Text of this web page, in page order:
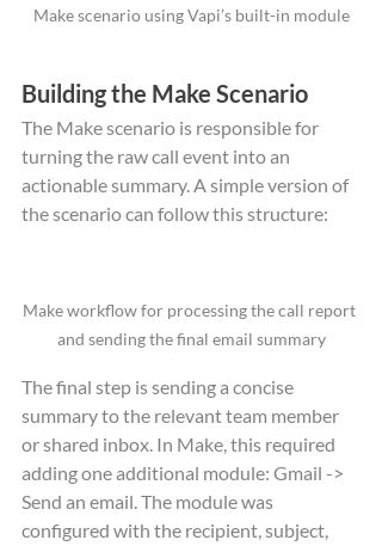
Make scenario using Vapi’s built-in module
Building the Make Scenario
The Make scenario is responsible for
turning the raw call event into an
actionable summary. A simple version of
the scenario can follow this structure:
Make workflow for processing the call report
and sending the final email summary
The final step is sending a concise
summary to the relevant team member
or shared inbox. In Make, this required
adding one additional module: Gmail ->
Send an email. The module was
configured with the recipient, subject,